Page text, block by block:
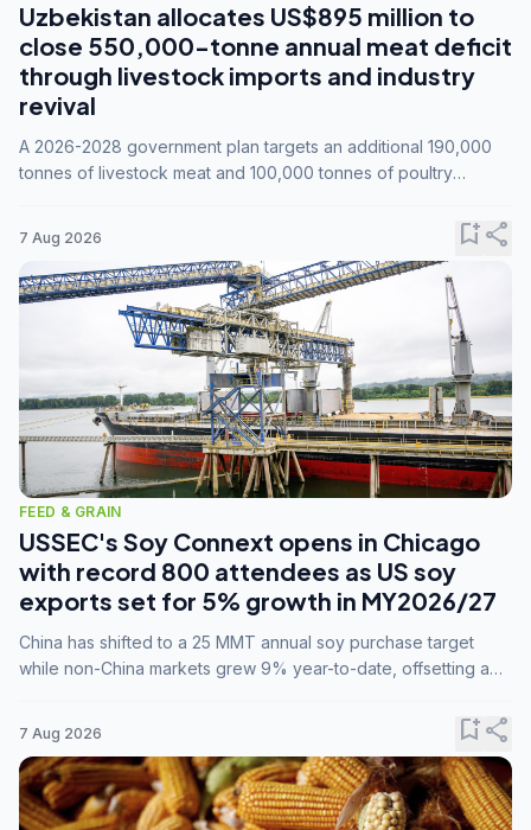
Uzbekistan allocates US$895 million to
close 550,000-tonne annual meat deficit
through livestock imports and industry
revival
A 2026-2028 government plan targets an additional 190,000
tonnes of livestock meat and 100,000 tonnes of poultry
7 Aug 2026 bookmark_addshare
FEED & GRAIN
USSEC's Soy Connext opens in Chicago
with record 800 attendees as US soy
exports set for 5% growth in MY2026/27
China has shifted to a 25 MMT annual soy purchase target
while non-China markets grew 9% year-to-date, offsetting a
7 Aug 2026 bookmark_addshare